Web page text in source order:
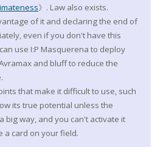
》. Law also exists.
of it and declaring the end of
even if you don't have this
use I:P Masquerena to deploy
and bluff to reduce the
that make it difficult to use, such
its true potential unless the
big way, and you can't activate it
a card on your field.